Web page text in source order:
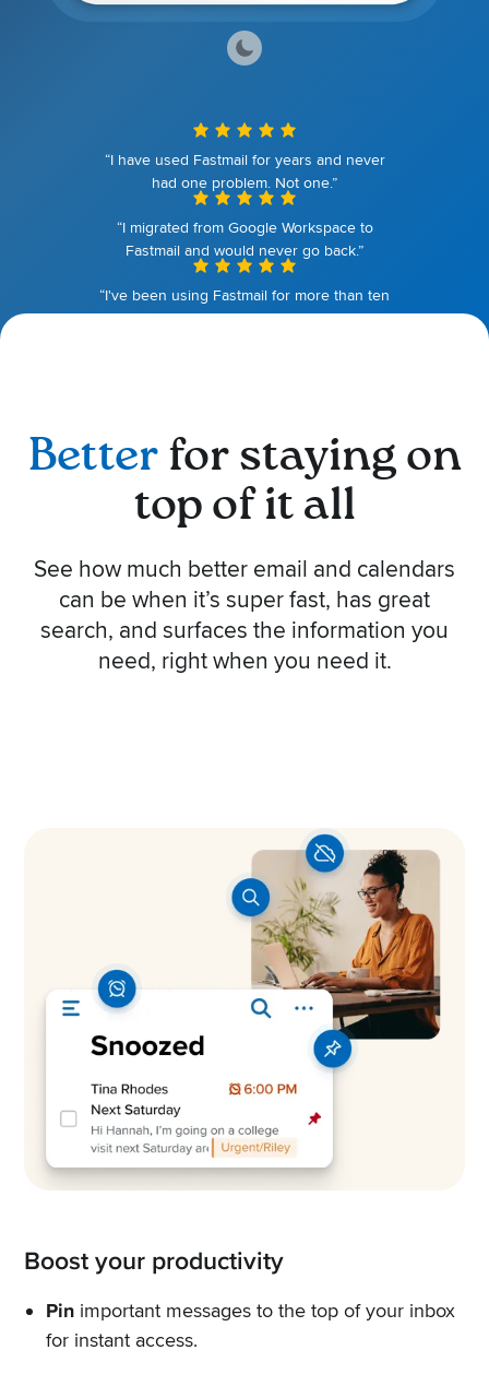
“I have used Fastmail for years and never
had one problem. Not one.”
“I migrated from Google Workspace to
Fastmail and would never go back.”
“I've been using Fastmail for more than ten
years. I couldn't be happier.”
Betterfor staying on
top of it all
See how much better email and calendars
can be when it’s super fast, has great
search, and surfaces the information you
need, right when you need it.
Boost your productivity
Pinimportant messages to the top of your inbox
for instant access.